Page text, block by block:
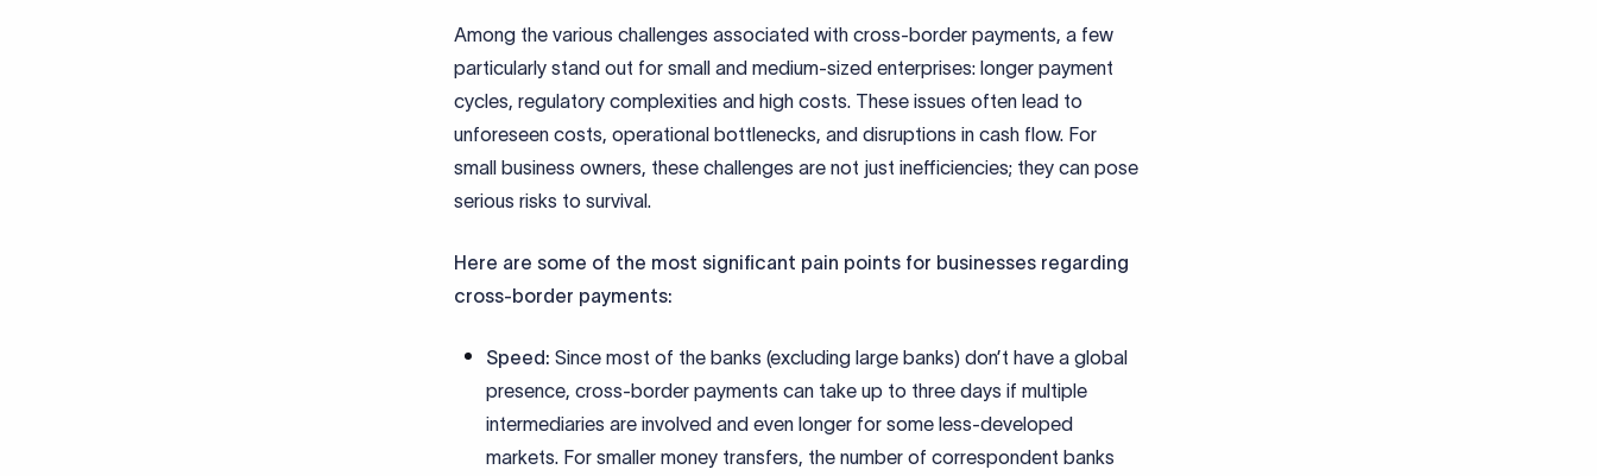
Among the various challenges associated with cross-border payments, a few
particularly stand out for small and medium-sized enterprises: longer payment
cycles, regulatory complexities and high costs. These issues often lead to
unforeseen costs, operational bottlenecks, and disruptions in cash flow. For
small business owners, these challenges are not just inefficiencies; they can pose
serious risks to survival.
Here are some of the most significant pain points for businesses regarding
cross-border payments:
Speed: Since most of the banks (excluding large banks) don’t have a global
presence, cross-border payments can take up to three days if multiple
intermediaries are involved and even longer for some less-developed
markets. For smaller money transfers, the number of correspondent banks